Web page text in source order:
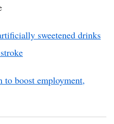
sweetened drinks
boost employment,